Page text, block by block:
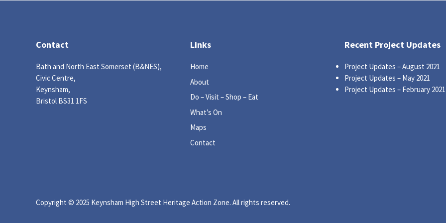
Contact
Bath and North East Somerset (B&NES),
Civic Centre,
Keynsham,
Bristol BS31 1FS
Links
Home
About
Do – Visit – Shop – Eat
What’s On
Maps
Contact
Recent Project Updates
Project Updates – August 2021
Project Updates – May 2021
Project Updates – February 2021
Copyright © 2025 Keynsham High Street Heritage Action Zone. All rights reserved.